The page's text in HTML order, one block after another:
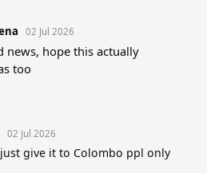
02 Jul 2026
news, hope this actually
too
02 Jul 2026
give it to Colombo ppl only